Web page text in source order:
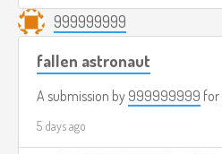
999999999
fallen astronaut
A submission by 999999999 for
5 days ago